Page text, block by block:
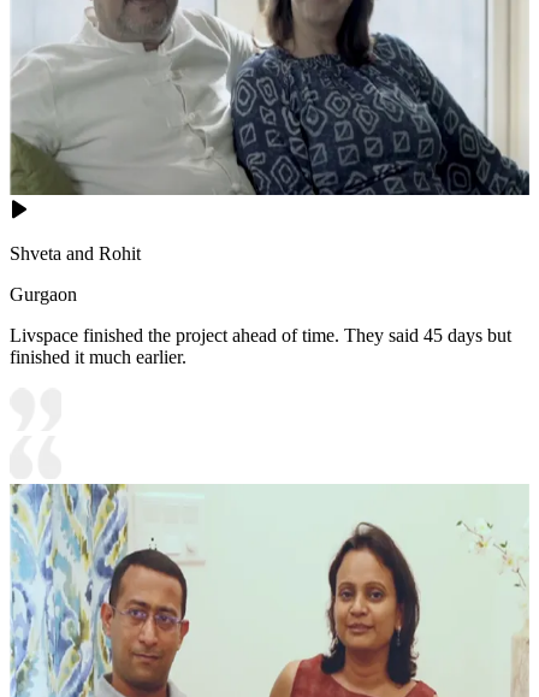
Shveta and Rohit
Gurgaon
Livspace finished the project ahead of time. They said 45 days but
finished it much earlier.